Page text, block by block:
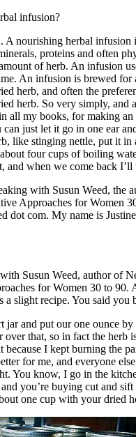
infusion?
A nourishing herbal infusion
proteins and often
of herb. An infusion
An infusion is brewed
herb, and often the
herb. So very simply, and
all my books, for making
can just let it go in one ear
like stinging nettle, put it
four cups of boiling
and when we come back
with Susun Weed, the
Approaches for Women
dot com. My name is
Susun Weed, author of
for Women 30 to 90.
a slight recipe. You said
jar and put our one ounce
that, so in fact the herb
because I kept burning the
for me, and everyone
You know, I go in the
you’re buying cut and
one cup with your dried